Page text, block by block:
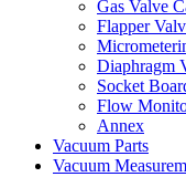
Gas Valve
Flapper
Diaphragm
Socket
Flow
Annex
Vacuum Parts
Vacuum